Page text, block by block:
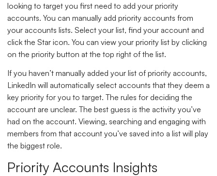
looking to target you first need to add your priority
accounts. You can manually add priority accounts from
your accounts lists. Select your list, find your account and
click the Star icon. You can view your priority list by clicking
on the priority button at the top right of the list.
If you haven’t manually added your list of priority accounts,
LinkedIn will automatically select accounts that they deem a
key priority for you to target. The rules for deciding the
account are unclear. The best guess is the activity you’ve
had on the account. Viewing, searching and engaging with
members from that account you’ve saved into a list will play
the biggest role.
Priority Accounts Insights